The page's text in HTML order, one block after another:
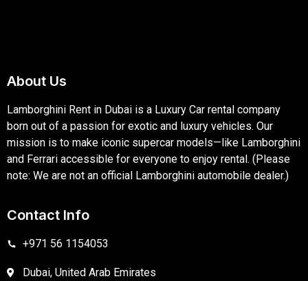
About Us
Lamborghini Rent in Dubai is a Luxury Car rental company
born out of a passion for exotic and luxury vehicles. Our
mission is to make iconic supercar models—like Lamborghini
and Ferrari accessible for everyone to enjoy rental. (Please
note: We are not an official Lamborghini automobile dealer.)
Contact Info
+971 56 1154053
Dubai, United Arab Emirates